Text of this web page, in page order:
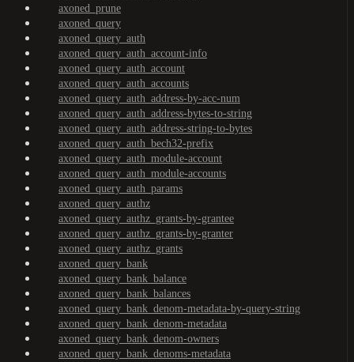
axoned_prune
axoned_query
axoned_query_auth
axoned_query_auth_account-info
axoned_query_auth_account
axoned_query_auth_accounts
axoned_query_auth_address-by-acc-num
axoned_query_auth_address-bytes-to-string
axoned_query_auth_address-string-to-bytes
axoned_query_auth_bech32-prefix
axoned_query_auth_module-account
axoned_query_auth_module-accounts
axoned_query_auth_params
axoned_query_authz
axoned_query_authz_grants-by-grantee
axoned_query_authz_grants-by-granter
axoned_query_authz_grants
axoned_query_bank
axoned_query_bank_balance
axoned_query_bank_balances
axoned_query_bank_denom-metadata-by-query-string
axoned_query_bank_denom-metadata
axoned_query_bank_denom-owners
axoned_query_bank_denoms-metadata